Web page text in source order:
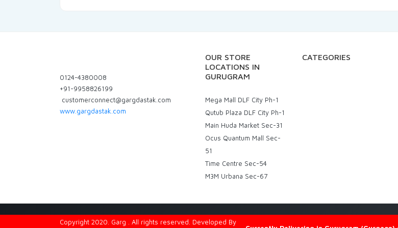
0124-4380008
+91-9958826199
customerconnect@gargdastak.com
www.gargdastak.com
OUR STORE
LOCATIONS IN
GURUGRAM
Mega Mall DLF City Ph-1
Qutub Plaza DLF City Ph-1
Main Huda Market Sec-31
Ocus Quantum Mall Sec-
51
Time Centre Sec-54
M3M Urbana Sec-67
CATEGORIES
Copyright 2020. Garg . All rights reserved. Developed By